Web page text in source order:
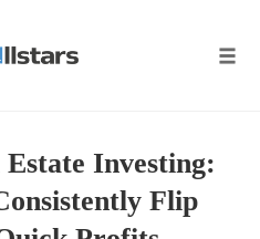
Investing:
Flip